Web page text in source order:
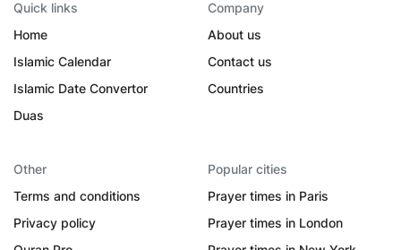
Quick links
Home
Islamic Calendar
Islamic Date Convertor
Duas
Company
About us
Contact us
Countries
Other
Terms and conditions
Privacy policy
Popular cities
Prayer times in Paris
Prayer times in London